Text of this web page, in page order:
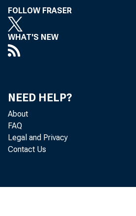
FOLLOW FRASER
WHAT'S NEW
NEED HELP?
About
FAQ
Legal and Privacy
Contact Us